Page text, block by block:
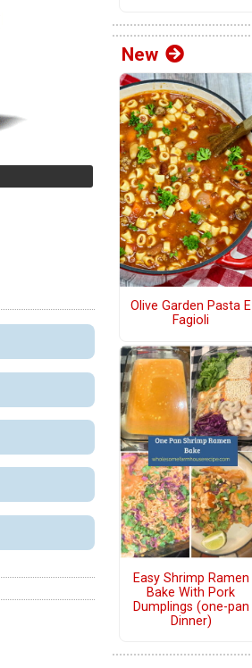
New
Olive Garden Pasta E
Fagioli
Easy Shrimp Ramen
Bake With Pork
Dumplings (one-pan
Dinner)